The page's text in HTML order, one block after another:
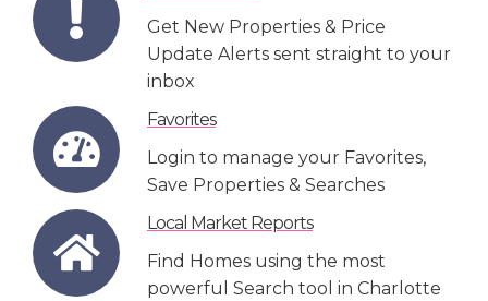
Get New Properties & Price
Update Alerts sent straight to your
inbox
Favorites
Login to manage your Favorites,
Save Properties & Searches
Local Market Reports
Find Homes using the most
powerful Search tool in Charlotte